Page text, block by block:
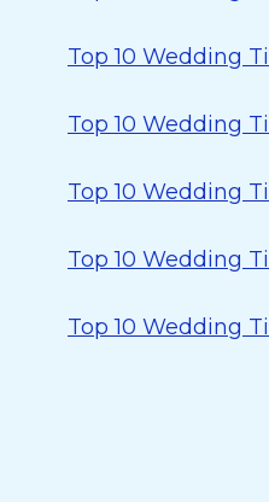
Top 10 Wedding
Top 10 Wedding
Top 10 Wedding
Top 10 Wedding
Top 10 Wedding